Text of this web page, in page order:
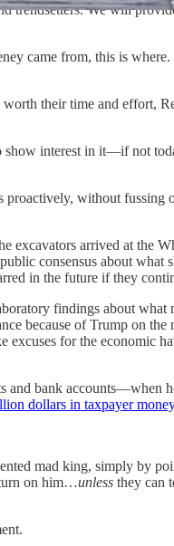
We will
came from, this is
their time and effort,
interest in it—if not
without fussing
excavators arrived at the
consensus about
in the future if they
findings about
because of Trump on
for the economic
and bank accounts—when
dollars in taxpayer money
mad king, simply by
turn on him…unless they can